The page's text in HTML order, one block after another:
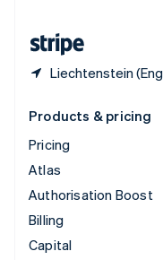
Liechtenstein
Products & pricing
Pricing
Atlas
Authorisation Boost
Billing
Capital